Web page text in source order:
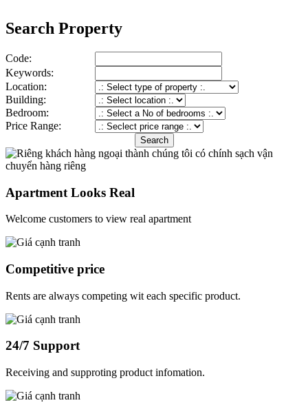
Search Property
Code:
Keywords:
Location:
Building:
Bedroom:
Price Range:
Apartment Looks Real
Welcome customers to view real apartment
Competitive price
Rents are always competing wit each specific product.
24/7 Support
Receiving and supproting product infomation.